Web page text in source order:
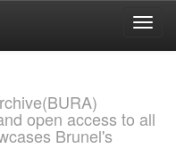
open access to all
Brunel's